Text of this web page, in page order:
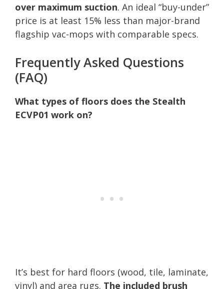
over maximum suction. An ideal “buy-under”
price is at least 15% less than major-brand
flagship vac-mops with comparable specs.
Frequently Asked Questions
(FAQ)
What types of floors does the Stealth
ECVP01 work on?
It’s best for hard floors (wood, tile, laminate,
vinyl) and area rugs. The included brush